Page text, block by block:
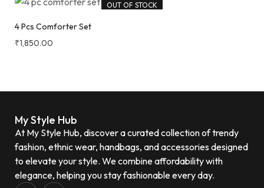
OUT OF STOCK
4 Pcs Comforter Set
₹1,850.00
My Style Hub
At My Style Hub, discover a curated collection of trendy
fashion, ethnic wear, handbags, and accessories designed
to elevate your style. We combine affordability with
elegance, helping you stay fashionable every day.